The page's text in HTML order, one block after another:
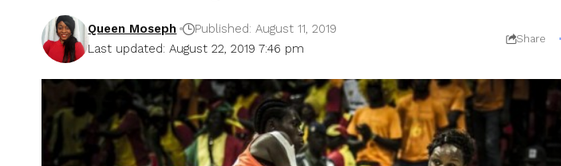
Last updated: August 22, 2019 7:46 pm
Queen Moseph Published: August 11, 2019
Share